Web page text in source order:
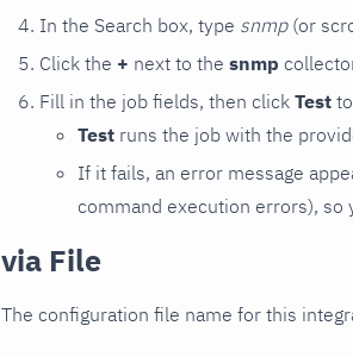
In the Search box, type snmp(or
Click the + next to the snmp
Fill in the job fields, then click Test
Test runs the job with the
If it fails, an error message
command execution errors), so
via File
The configuration file name for this